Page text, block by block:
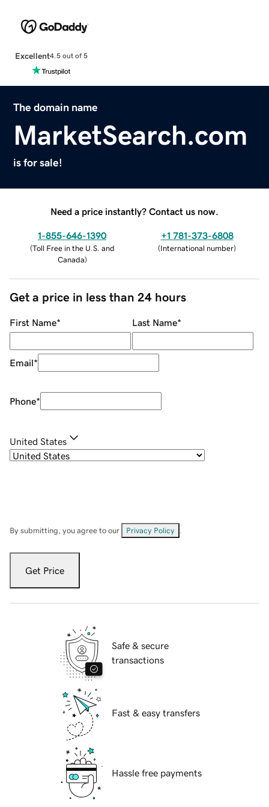
Excellent4.5 out of 5
The domain name
MarketSearch.com
is for sale!
Need a price instantly? Contact us now.
1-855-646-1390
(Toll Free in the U.S. and
Canada)
+1 781-373-6808
(International number)
Get a price in less than 24 hours
First Name* Last Name*
Email*
Phone*
United States
By submitting, you agree to our Privacy Policy
Get Price
Safe & secure
transactions
Fast & easy transfers
Hassle free payments